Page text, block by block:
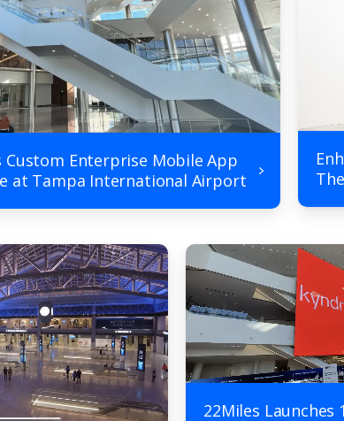
Custom Enterprise Mobile App
at Tampa International Airport
22Miles Launches